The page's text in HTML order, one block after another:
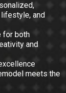
and
for both
and
meets the